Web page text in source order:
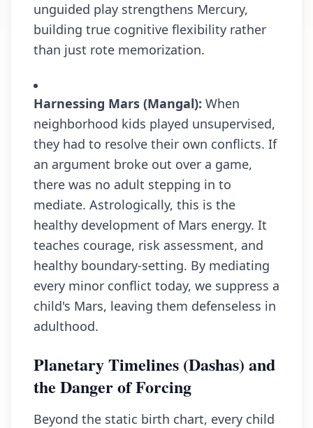
unguided play strengthens Mercury,
building true cognitive flexibility rather
than just rote memorization.
Harnessing Mars (Mangal): When
neighborhood kids played unsupervised,
they had to resolve their own conflicts. If
an argument broke out over a game,
there was no adult stepping in to
mediate. Astrologically, this is the
healthy development of Mars energy. It
teaches courage, risk assessment, and
healthy boundary-setting. By mediating
every minor conflict today, we suppress a
child's Mars, leaving them defenseless in
adulthood.
Planetary Timelines (Dashas) and
the Danger of Forcing
Beyond the static birth chart, every child